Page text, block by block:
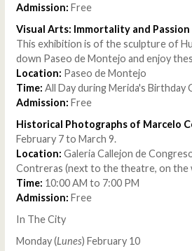
Admission: Free
Visual Arts: Immortality and Passion
This exhibition is of the sculpture of
down Paseo de Montejo and enjoy
Location: Paseo de Montejo
Time: All Day during Merida's Birthday
Admission: Free
Historical Photographs of Marcelo
February 7 to March 9.
Location: Galeria Callejon de
Contreras (next to the theatre, on the
Time: 10:00 AM to 7:00 PM
Admission: Free
In The City
Monday (Lunes) February 10